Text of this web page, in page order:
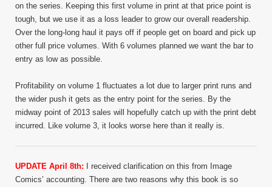
on the series. Keeping this first volume in print at that price point is
tough, but we use it as a loss leader to grow our overall readership.
Over the long-long haul it pays off if people get on board and pick up
other full price volumes. With 6 volumes planned we want the bar to
entry as low as possible.
Profitability on volume 1 fluctuates a lot due to larger print runs and
the wider push it gets as the entry point for the series. By the
midway point of 2013 sales will hopefully catch up with the print debt
incurred. Like volume 3, it looks worse here than it really is.
UPDATE April 8th: I received clarification on this from Image
Comics’ accounting. There are two reasons why this book is so